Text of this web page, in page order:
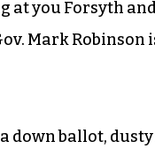
at you Forsyth
Mark Robinson
down ballot, dusty